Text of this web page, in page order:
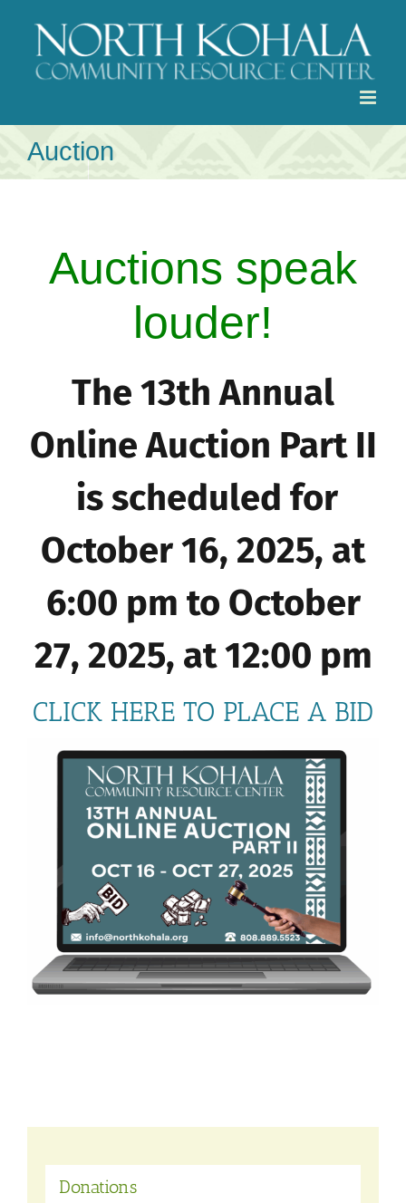
content
Auction
Auctions speak
louder!
The 13th Annual
Online Auction Part II
is scheduled for
October 16, 2025, at
6:00 pm to October
27, 2025, at 12:00 pm
CLICK HERE TO PLACE A BID
Donations